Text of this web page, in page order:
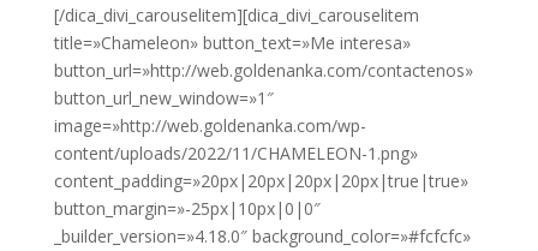
[/dica_divi_carouselitem][dica_divi_carouselitem
title=»Chameleon» button_text=»Me interesa»
button_url=»http://web.goldenanka.com/contactenos»
button_url_new_window=»1″
image=»http://web.goldenanka.com/wp-
content/uploads/2022/11/CHAMELEON-1.png»
content_padding=»20px|20px|20px|20px|true|true»
button_margin=»-25px|10px|0|0″
_builder_version=»4.18.0″ background_color=»#fcfcfc»